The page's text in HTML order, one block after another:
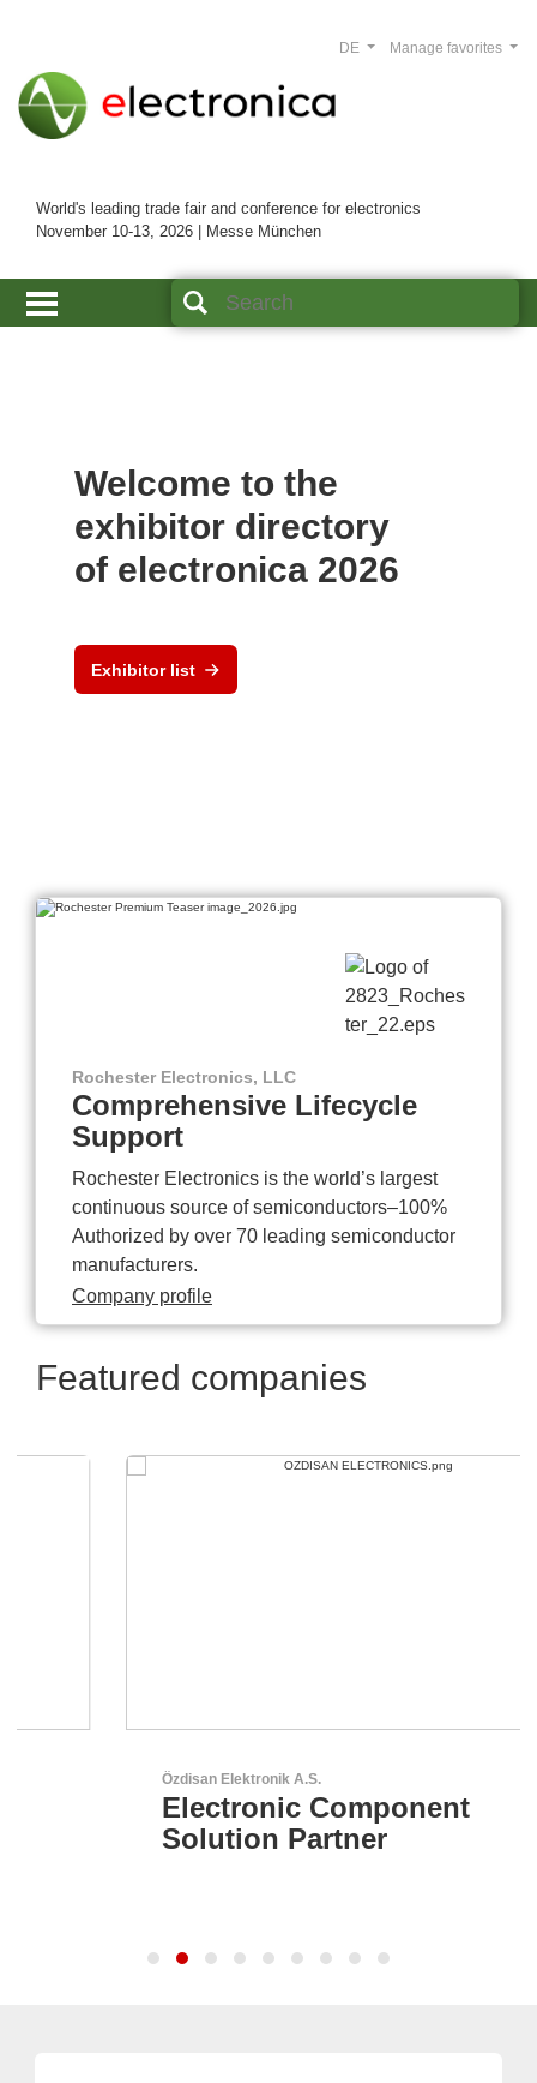
World's leading trade fair and conference for electronics
November 10-13, 2026 | Messe München
Manage favorites
DE
Welcome to the
exhibitor directory
of electronica 2026
Exhibitor list
Rochester Electronics, LLC
Comprehensive Lifecycle
Support
Rochester Electronics is the world’s largest
continuous source of semiconductors–100%
Authorized by over 70 leading semiconductor
manufacturers.
Company profile
Featured companies
Özdisan Elektronik A.S.
Electronic Component
Solution Partner